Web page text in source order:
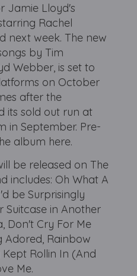
Jamie Lloyd's
Rachel
next week. The new
by Tim
Webber, is set to
on October
after the
its sold out run at
in September. Pre-
album here.
be released on The
includes: Oh What A
be Surprisingly
Suitcase in Another
Don't Cry For Me
Adored, Rainbow
Kept Rollin In (And
Me.